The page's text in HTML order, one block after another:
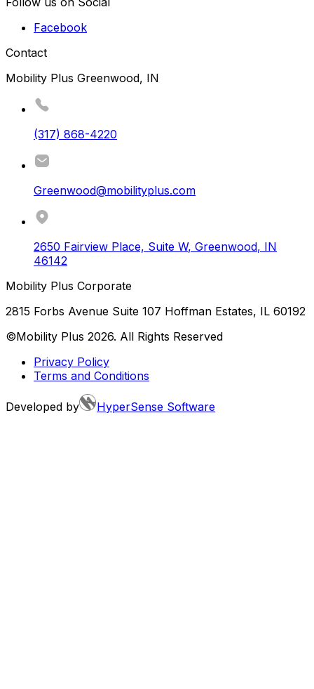
Facebook
Contact
Mobility Plus Greenwood, IN
(317) 868-4220
Greenwood@mobilityplus.com
2650 Fairview Place, Suite W, Greenwood, IN
46142
Mobility Plus Corporate
2815 Forbs Avenue Suite 107 Hoffman Estates, IL 60192
©Mobility Plus 2026. All Rights Reserved
Privacy Policy
Terms and Conditions
Developed by HyperSense Software